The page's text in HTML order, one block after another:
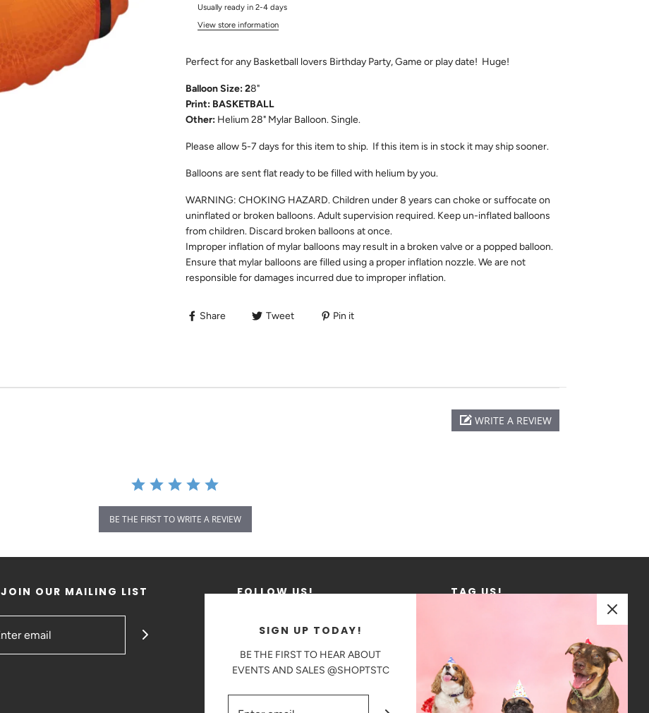
Usually ready in 2-4 days
View store information
Perfect for any Basketball lovers Birthday Party, Game or play date! Huge!
Balloon Size: 28"
Print: BASKETBALL
Other: Helium 28" Mylar Balloon. Single.
Please allow 5-7 days for this item to ship. If this item is in stock it may ship sooner.
Balloons are sent flat ready to be filled with helium by you.
WARNING: CHOKING HAZARD. Children under 8 years can choke or suffocate on
uninflated or broken balloons. Adult supervision required. Keep un-inflated balloons
from children. Discard broken balloons at once.
Improper inflation of mylar balloons may result in a broken valve or a popped balloon.
Ensure that mylar balloons are filled using a proper inflation nozzle. We are not
responsible for damages incurred due to improper inflation.
Share Tweet Pin it
WRITE A REVIEW
BE THE FIRST TO WRITE A REVIEW
JOIN OUR MAILING LIST FOLLOW US! TAG US!
@shoptstc
SIGN UP TODAY!
BE THE FIRST TO HEAR ABOUT
EVENTS AND SALES @SHOPTSTC